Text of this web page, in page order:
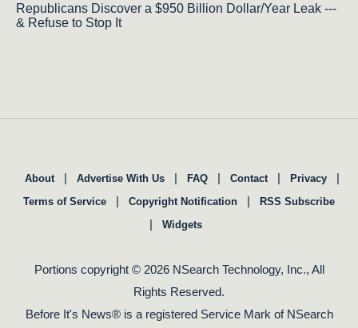
Republicans Discover a $950 Billion Dollar/Year Leak ---
& Refuse to Stop It
About | Advertise With Us | FAQ | Contact | Privacy |
Terms of Service | Copyright Notification | RSS Subscribe
| Widgets
Portions copyright © 2026 NSearch Technology, Inc., All
Rights Reserved.
Before It's News® is a registered Service Mark of NSearch